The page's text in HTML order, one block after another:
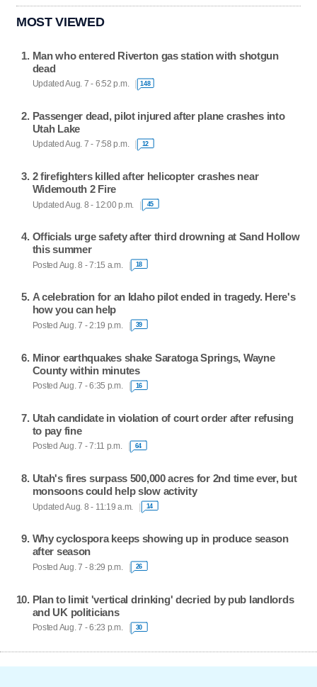
MOST VIEWED
Man who entered Riverton gas station with shotgun
dead
Updated Aug. 7 - 6:52 p.m. 148
Passenger dead, pilot injured after plane crashes into
Utah Lake
Updated Aug. 7 - 7:58 p.m. 12
2 firefighters killed after helicopter crashes near
Widemouth 2 Fire
Updated Aug. 8 - 12:00 p.m. 45
Officials urge safety after third drowning at Sand Hollow
this summer
Posted Aug. 8 - 7:15 a.m. 18
A celebration for an Idaho pilot ended in tragedy. Here's
how you can help
Posted Aug. 7 - 2:19 p.m. 39
Minor earthquakes shake Saratoga Springs, Wayne
County within minutes
Posted Aug. 7 - 6:35 p.m. 16
Utah candidate in violation of court order after refusing
to pay fine
Posted Aug. 7 - 7:11 p.m. 64
Utah's fires surpass 500,000 acres for 2nd time ever, but
monsoons could help slow activity
Updated Aug. 8 - 11:19 a.m. 14
Why cyclospora keeps showing up in produce season
after season
Posted Aug. 7 - 8:29 p.m. 26
Plan to limit 'vertical drinking' decried by pub landlords
and UK politicians
Posted Aug. 7 - 6:23 p.m. 30